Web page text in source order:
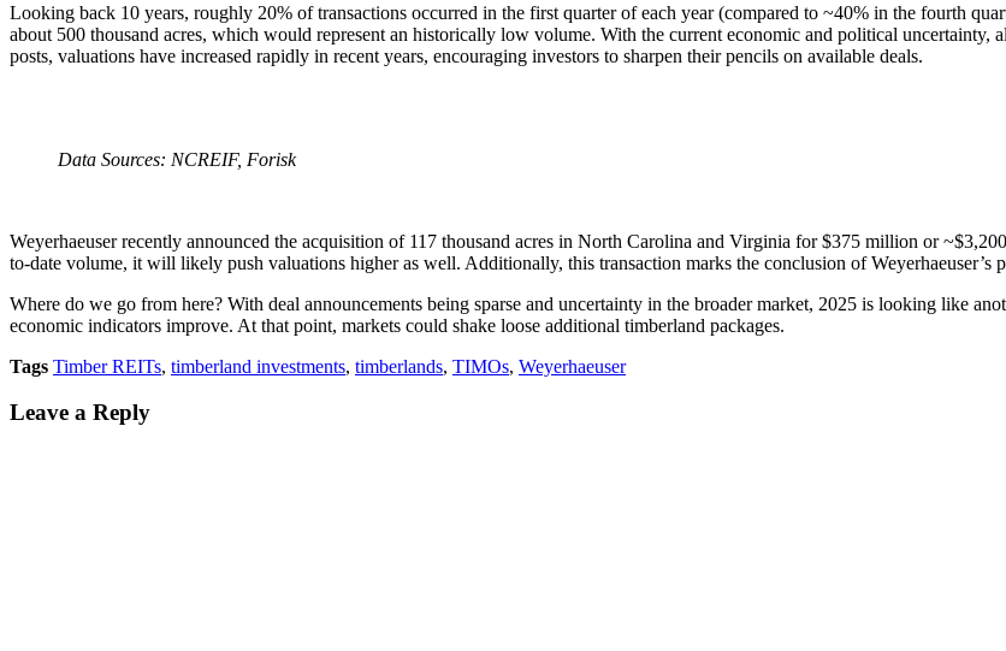
Looking back 10 years, roughly 20% of transactions occurred in the first quarter of each year (compared to ~40% in the fourth
about 500 thousand acres, which would represent an historically low volume. With the current economic and political uncertainty,
posts, valuations have increased rapidly in recent years, encouraging investors to sharpen their pencils on available deals.
Data Sources: NCREIF, Forisk
Weyerhaeuser recently announced the acquisition of 117 thousand acres in North Carolina and Virginia for $375 million or
to-date volume, it will likely push valuations higher as well. Additionally, this transaction marks the conclusion of Weyerhaeuser’s
Where do we go from here? With deal announcements being sparse and uncertainty in the broader market, 2025 is looking like
economic indicators improve. At that point, markets could shake loose additional timberland packages.
Tags Timber REITs, timberland investments, timberlands, TIMOs, Weyerhaeuser
Leave a Reply